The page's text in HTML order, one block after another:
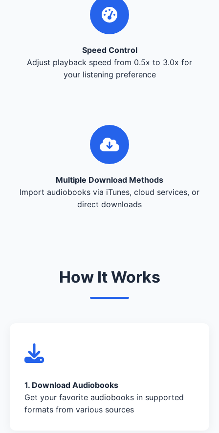
Speed Control
Adjust playback speed from 0.5x to 3.0x for
your listening preference
Multiple Download Methods
Import audiobooks via iTunes, cloud services, or
direct downloads
How It Works
1. Download Audiobooks
Get your favorite audiobooks in supported
formats from various sources